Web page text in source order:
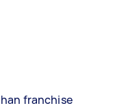
franchise